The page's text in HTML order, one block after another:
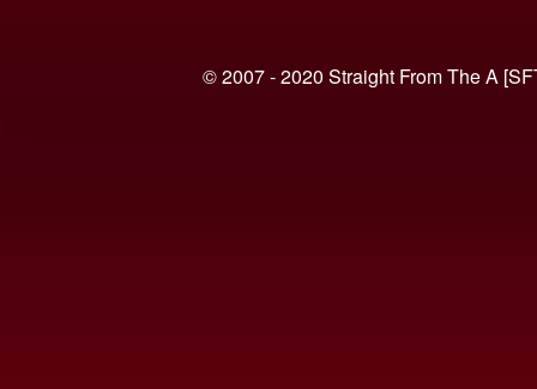
© 2007 - 2020 Straight From The A